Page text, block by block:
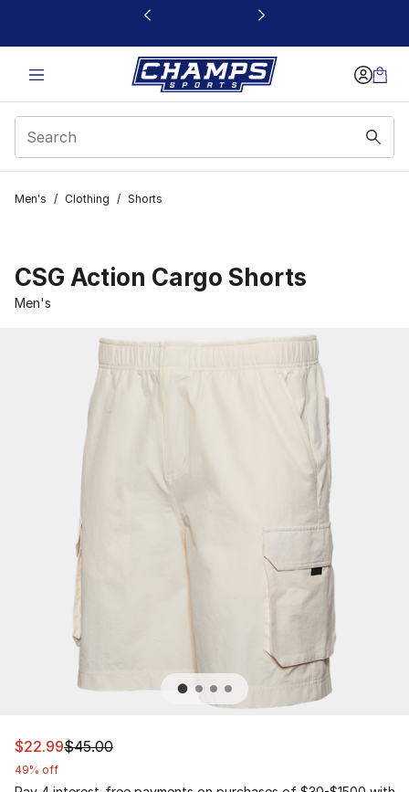
This link will open in a new window
Men's / Clothing / Shorts
CSG Action Cargo Shorts
Men's
This item is on sale. Price dropped from $45.00 to
$22.99$45.00
49% off